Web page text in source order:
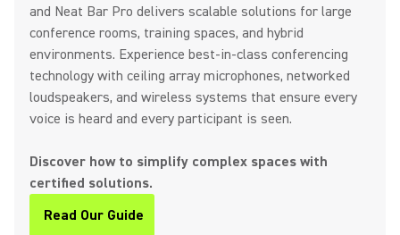
and Neat Bar Pro delivers scalable solutions for large
conference rooms, training spaces, and hybrid
environments. Experience best-in-class conferencing
technology with ceiling array microphones, networked
loudspeakers, and wireless systems that ensure every
voice is heard and every participant is seen.
Discover how to simplify complex spaces with
certified solutions.
Read Our Guide
(Opens in a new tab)